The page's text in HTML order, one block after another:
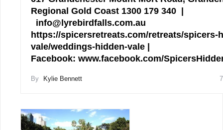
Regional Gold Coast 1300 179 340 |
info@lyrebirdfalls.com.au
https://spicersretreats.com/retreats/spicers-
vale/weddings-hidden-vale |
Facebook: www.facebook.com/
By Kylie Bennett